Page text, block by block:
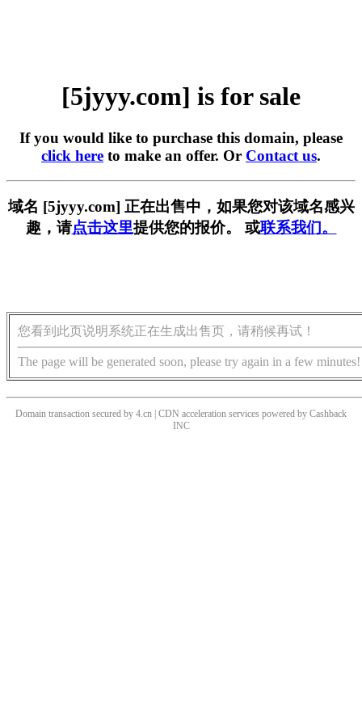
[5jyyy.com] is for sale
If you would like to purchase this domain, please
click here to make an offer. Or Contact us.
域名 [5jyyy.com] 正在出售中，如果您对该域名感兴
趣，请点击这里提供您的报价。 或联系我们。
您看到此页说明系统正在生成出售页，请稍候再试！
The page will be generated soon, please try again in a few minutes!
Domain transaction secured by 4.cn | CDN acceleration services powered by Cashback
INC